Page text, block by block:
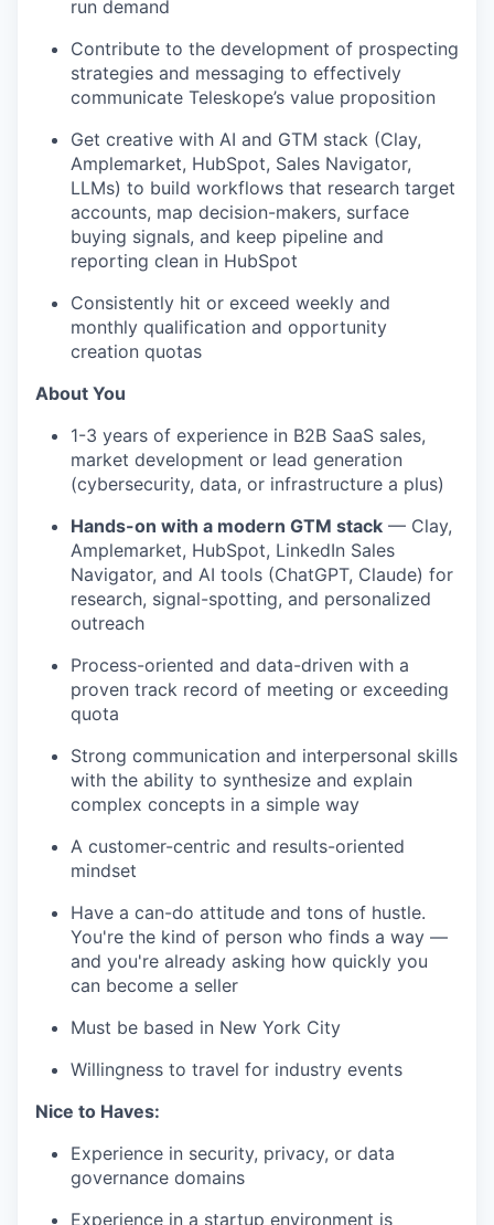
run demand
Contribute to the development of prospecting
strategies and messaging to effectively
communicate Teleskope’s value proposition
Get creative with AI and GTM stack (Clay,
Amplemarket, HubSpot, Sales Navigator,
LLMs) to build workflows that research target
accounts, map decision-makers, surface
buying signals, and keep pipeline and
reporting clean in HubSpot
Consistently hit or exceed weekly and
monthly qualification and opportunity
creation quotas
About You
1-3 years of experience in B2B SaaS sales,
market development or lead generation
(cybersecurity, data, or infrastructure a plus)
Hands-on with a modern GTM stack — Clay,
Amplemarket, HubSpot, LinkedIn Sales
Navigator, and AI tools (ChatGPT, Claude) for
research, signal-spotting, and personalized
outreach
Process-oriented and data-driven with a
proven track record of meeting or exceeding
quota
Strong communication and interpersonal skills
with the ability to synthesize and explain
complex concepts in a simple way
A customer-centric and results-oriented
mindset
Have a can-do attitude and tons of hustle.
You're the kind of person who finds a way —
and you're already asking how quickly you
can become a seller
Must be based in New York City
Willingness to travel for industry events
Nice to Haves:
Experience in security, privacy, or data
governance domains
Experience in a startup environment is